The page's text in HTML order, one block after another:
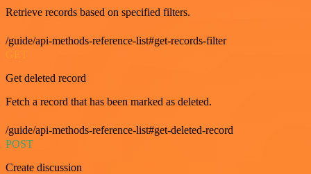
Retrieve records based on specified filters.
/guide/api-methods-reference-list#get-records-filter
Get deleted record
Fetch a record that has been marked as deleted.
/guide/api-methods-reference-list#get-deleted-record
POST
Create discussion